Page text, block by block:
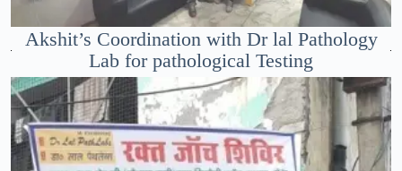
Akshit’s Coordination with Dr lal Pathology
Lab for pathological Testing